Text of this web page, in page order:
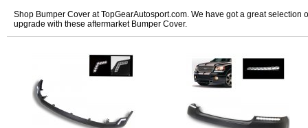
Shop Bumper Cover at TopGearAutosport.com. We have got a great
upgrade with these aftermarket Bumper Cover.